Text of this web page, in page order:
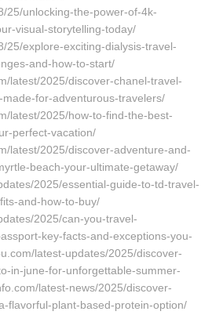
25/unlocking-the-power-of-4k-
visual-storytelling-today/
25/explore-exciting-dialysis-travel-
and-how-to-start/
latest/2025/discover-chanel-travel-
for-adventurous-travelers/
latest/2025/how-to-find-the-best-
perfect-vacation/
latest/2025/discover-adventure-and-
beach-your-ultimate-getaway/
2025/essential-guide-to-td-travel-
and-how-to-buy/
2025/can-you-travel-
key-facts-and-exceptions-you-
latest-updates/2025/discover-
in-june-for-unforgettable-summer-
latest-news/2025/discover-
flavorful-plant-based-protein-option/